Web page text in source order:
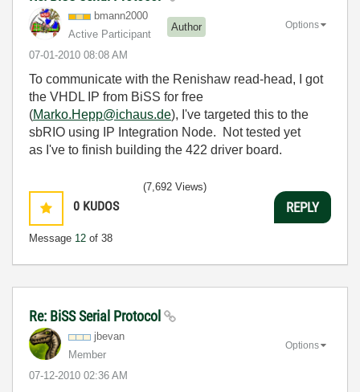
bmann2000
Active Participant
Author
‎07-01-2010 08:08 AM
Options
To communicate with the Renishaw read-head, I got
the VHDL IP from BiSS for free
(Marko.Hepp@ichaus.de), I've targeted this to the
sbRIO using IP Integration Node. Not tested yet
as I've to finish building the 422 driver board.
0 KUDOS
Message 12 of 38
(7,692 Views)
REPLY
Re: BiSS Serial Protocol
jbevan
Member
‎07-12-2010 02:36 AM
Options